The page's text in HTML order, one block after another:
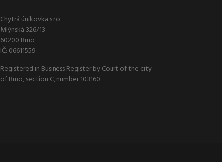
Chytrá únikovka s.r.o.
Mlýnská 326/13
60200 Brno
IČ: 06611559
Registered in Business Register by Court of the city
of Brno, section C, number 103160.